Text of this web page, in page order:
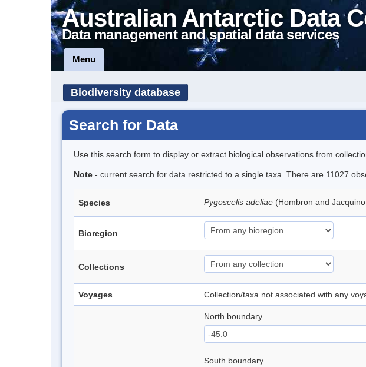
Australian Antarctic Data
Data management and spatial data services
Menu
Biodiversity database
Search for Data
Use this search form to display or extract biological observations from
Note - current search for data restricted to a single taxa. There are 11027
Species Pygoscelis adeliae (Hombron and
Bioregion
Collections
Voyages Collection/taxa not associated with any
North boundary
South boundary